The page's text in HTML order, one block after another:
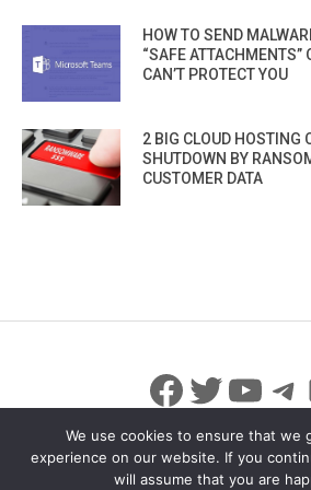
HOW TO SEND
“SAFE ATTACHMENTS”
CAN’T PROTECT YOU
2 BIG CLOUD HOSTING
SHUTDOWN BY
CUSTOMER DATA
We use cookies to ensure that we
experience on our website. If you
will assume that you are